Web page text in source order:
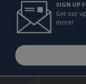
SIGN UP
Get our
more!